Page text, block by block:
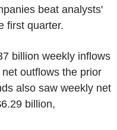
beat analysts'
first quarter.
billion weekly inflows
outflows the prior
also saw weekly net
billion,